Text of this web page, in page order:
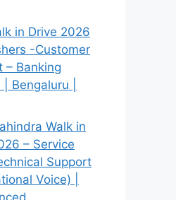
in Drive 2026
-Customer
– Banking
Bengaluru |
Walk in
– Service
Support
Voice) |